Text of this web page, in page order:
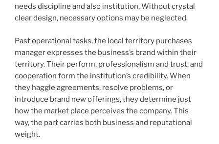
needs discipline and also institution. Without crystal
clear design, necessary options may be neglected.
Past operational tasks, the local territory purchases
manager expresses the business’s brand within their
territory. Their perform, professionalism and trust, and
cooperation form the institution’s credibility. When
they haggle agreements, resolve problems, or
introduce brand new offerings, they determine just
how the market place perceives the company. This
way, the part carries both business and reputational
weight.